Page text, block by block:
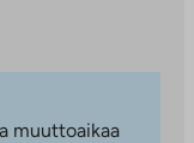
muuttoaikaa